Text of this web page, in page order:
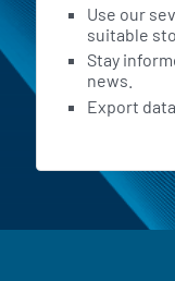
Use our
suitable
Stay
news.
Export